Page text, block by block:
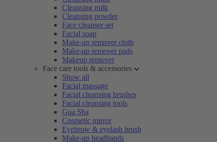
Cleansing milk
Cleansing powder
Face cleanser set
Facial soap
Make-up remover cloth
Make-up remover pads
Makeup remover
Face care tools & accessories
Show all
Facial massage
Facial cleansing brushes
Facial cleansing tools
Gua Sha
Cosmetic mirror
Eyebrow & eyelash brush
Make-up headbands